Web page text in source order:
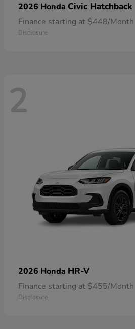
2026 Honda Civic Hatchback
Finance starting at $448/Month
Disclosure
2
2026 Honda HR-V
Finance starting at $455/Month
Disclosure